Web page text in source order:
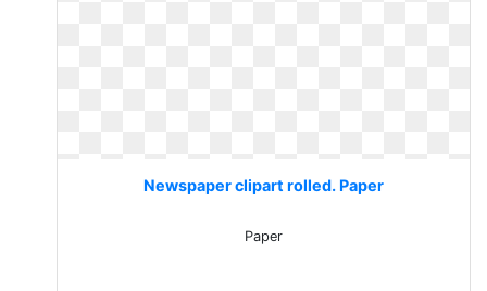
Newspaper clipart rolled. Paper
Paper